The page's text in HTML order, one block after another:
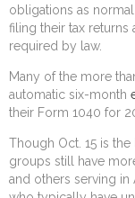
obligations as
filing their tax returns
required by law.
Many of the more
automatic six-month
their Form 1040 for
Though Oct. 15 is
groups still have
and others serving in